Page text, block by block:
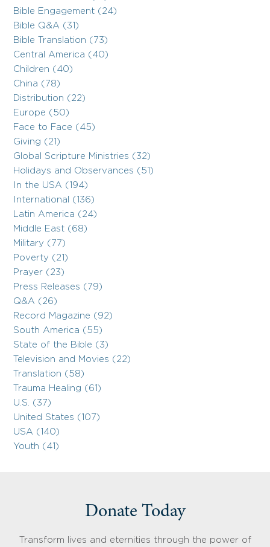
Bible Engagement (24)
Bible Q&A (31)
Bible Translation (73)
Central America (40)
Children (40)
China (78)
Distribution (22)
Europe (50)
Face to Face (45)
Giving (21)
Global Scripture Ministries (32)
Holidays and Observances (51)
In the USA (194)
International (136)
Latin America (24)
Middle East (68)
Military (77)
Poverty (21)
Prayer (23)
Press Releases (79)
Q&A (26)
Record Magazine (92)
South America (55)
State of the Bible (3)
Television and Movies (22)
Translation (58)
Trauma Healing (61)
U.S. (37)
United States (107)
USA (140)
Youth (41)
Donate Today
Transform lives and eternities through the power of